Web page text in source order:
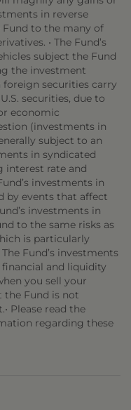
in reverse
Fund to the many of
• The Fund’s
subject the Fund
the investment
foreign securities carry
securities, due to
economic
(investments in
subject to an
in syndicated
interest rate and
investments in
by events that affect
investments in
to the same risks as
is particularly
Fund’s investments
and liquidity
you sell your
the Fund is not
Please read the
regarding these